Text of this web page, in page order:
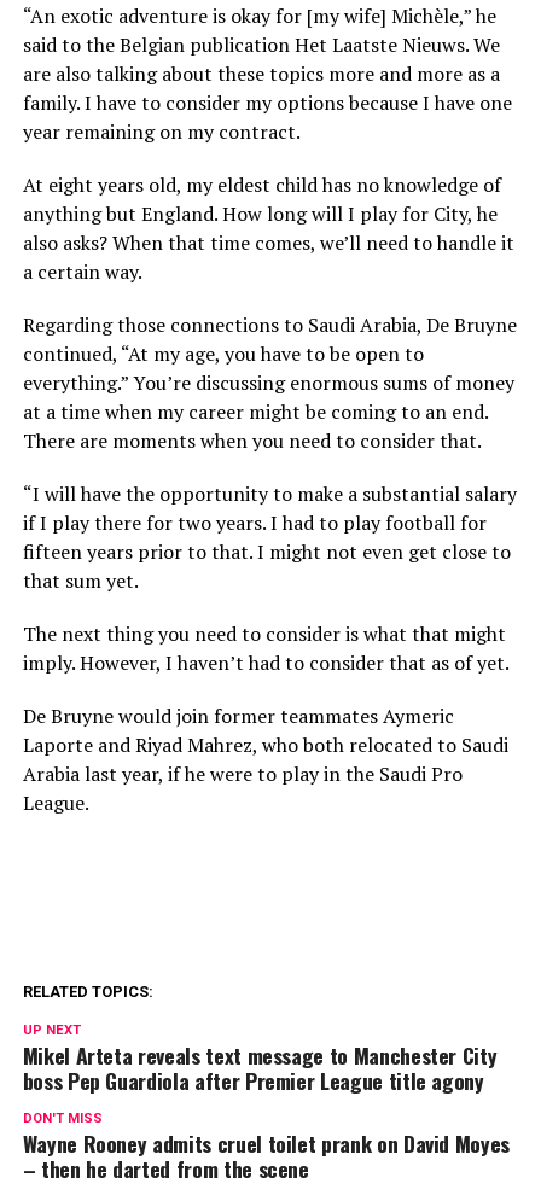
“An exotic adventure is okay for [my wife] Michèle,” he
said to the Belgian publication Het Laatste Nieuws. We
are also talking about these topics more and more as a
family. I have to consider my options because I have one
year remaining on my contract.
At eight years old, my eldest child has no knowledge of
anything but England. How long will I play for City, he
also asks? When that time comes, we’ll need to handle it
a certain way.
Regarding those connections to Saudi Arabia, De Bruyne
continued, “At my age, you have to be open to
everything.” You’re discussing enormous sums of money
at a time when my career might be coming to an end.
There are moments when you need to consider that.
“I will have the opportunity to make a substantial salary
if I play there for two years. I had to play football for
fifteen years prior to that. I might not even get close to
that sum yet.
The next thing you need to consider is what that might
imply. However, I haven’t had to consider that as of yet.
De Bruyne would join former teammates Aymeric
Laporte and Riyad Mahrez, who both relocated to Saudi
Arabia last year, if he were to play in the Saudi Pro
League.
RELATED TOPICS:
UP NEXT
Mikel Arteta reveals text message to Manchester City
boss Pep Guardiola after Premier League title agony
DON'T MISS
Wayne Rooney admits cruel toilet prank on David Moyes
– then he darted from the scene